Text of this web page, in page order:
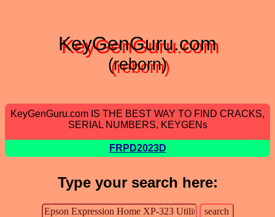
KeyGenGuru.com
(reborn)
KeyGenGuru.com IS THE BEST WAY TO FIND CRACKS,
SERIAL NUMBERS, KEYGENs
FRPD2023D
Type your search here: